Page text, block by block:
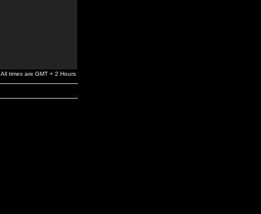
All times are GMT + 2 Hours